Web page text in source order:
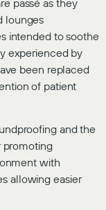
lounges
intended to soothe
experienced by
been replaced
of patient
and the
promoting
with
allowing easier